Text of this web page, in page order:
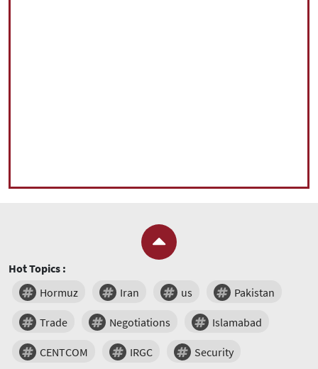
Hot Topics :
Hormuz
Iran us Pakistan
Trade Negotiations Islamabad
CENTCOM IRGC Security